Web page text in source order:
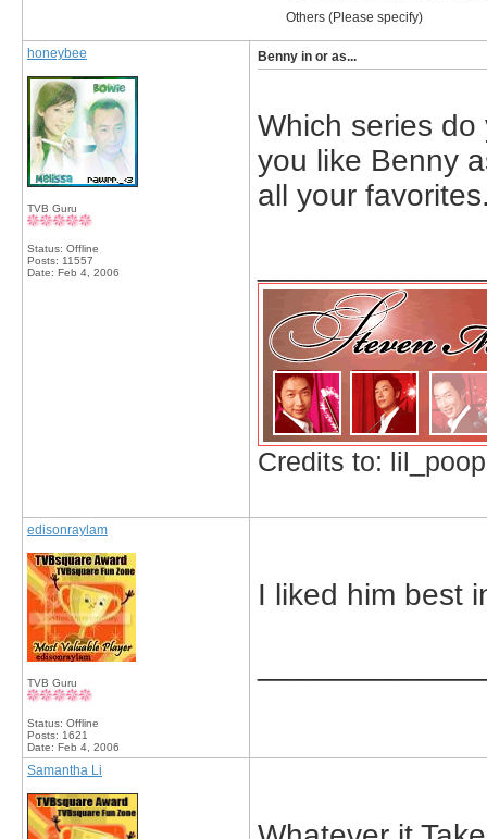
Others (Please specify)
honeybee
TVB Guru
Status: Offline
Posts: 11557
Date: Feb 4, 2006
Benny in or as...
Which series
you like Benny
all your
Credits to:
edisonraylam
TVB Guru
Status: Offline
Posts: 1621
Date: Feb 4, 2006
I liked him best
Samantha Li